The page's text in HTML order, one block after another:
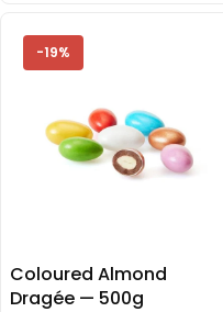
-19%
Coloured Almond
Dragée — 500g